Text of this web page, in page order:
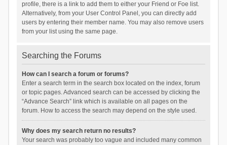
profile, there is a link to add them to either your Friend or Foe list.
Alternatively, from your User Control Panel, you can directly add
users by entering their member name. You may also remove users
from your list using the same page.
Searching the Forums
How can I search a forum or forums?
Enter a search term in the search box located on the index, forum
or topic pages. Advanced search can be accessed by clicking the
“Advance Search” link which is available on all pages on the
forum. How to access the search may depend on the style used.
Why does my search return no results?
Your search was probably too vague and included many common